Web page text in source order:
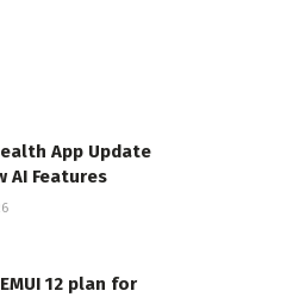
App Update
AI Features
12 plan for